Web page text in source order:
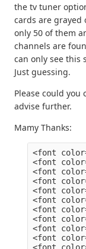
the tv tuner
cards are grayed
only 50 of them
channels are
can only see this
Just guessing.
Please could you
advise further.
Mamy Thanks:
<font color="#26A269">[    2.203913] </font><font color="#A2734C">usb 3-13</font>: Product: dualHD
<font color="#26A269">[    2.203915] </font><font color="#A2734C">usb 3-13</font>: Manufacturer: HCW
<font color="#26A269">[    2.203916] </font><font color="#A2734C">usb 3-13</font>: SerialNumber: 0014335836
<font color="#26A269">[    2.212593] </font><font color="#A2734C">hid</font>: raw HID events driver (C) Jiri Kosina
<font color="#26A269">[    2.223218] </font><font color="#A2734C">usbcore</font>: registered new interface driver usbhid
<font color="#26A269">[    2.223223] </font><font color="#A2734C">usbhid</font>: USB HID core driver
<font color="#26A269">[    2.225499] </font><font color="#A2734C">input</font>: Dell KB216 Wired Keyboard as /devices/pci0000:00/0000:00:14.0/usb3/3-1/3-1:1.0/0003:413C:2113.0001/input/input5
<font color="#26A269">[    2.283321] </font><font color="#A2734C">hid-generic 0003:413C:2113.0001</font>: input,hidraw0: USB HID v1.11 Keyboard [Dell KB216 Wired Keyboard] on usb-0000:00:14.0-1/input0
<font color="#26A269">[    2.284063] </font><font